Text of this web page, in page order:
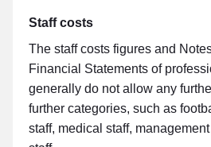
Staff costs
The staff costs figures and
Financial Statements of
generally do not allow any
further categories, such as
staff, medical staff,